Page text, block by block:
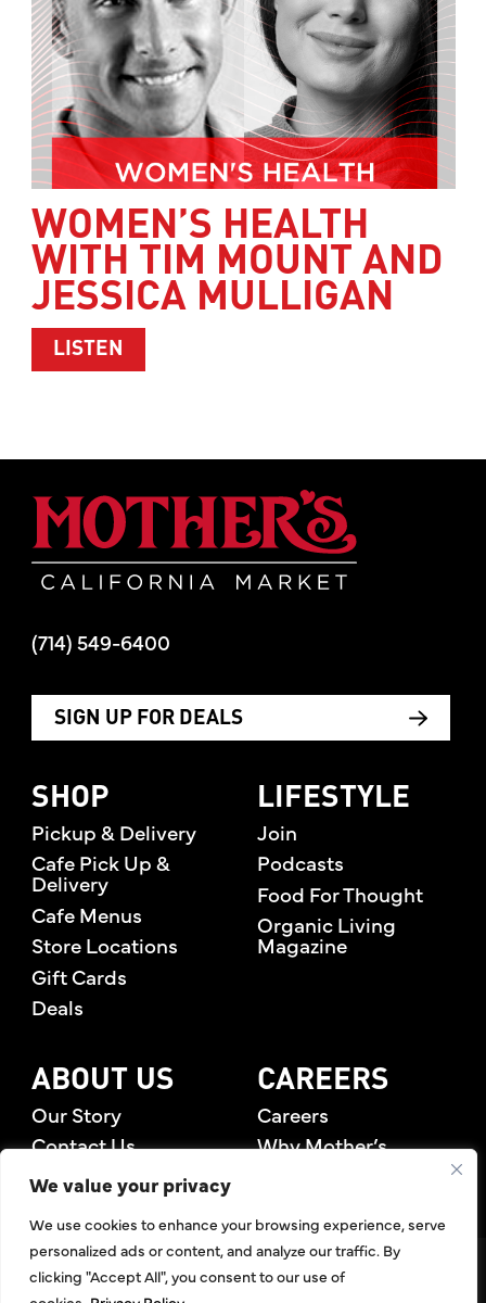
We value your privacy
We use cookies to enhance your browsing experience, serve
personalized ads or content, and analyze our traffic. By
clicking "Accept All", you consent to our use of
WOMEN’S HEALTH
WITH TIM MOUNT AND
JESSICA MULLIGAN
LISTEN
(714) 549-6400
SIGN UP FOR DEALS
SHOP
Pickup & Delivery
Cafe Pick Up &
Delivery
Cafe Menus
Store Locations
Gift Cards
Deals
LIFESTYLE
Join
Podcasts
Food For Thought
Organic Living
Magazine
ABOUT US
Our Story
Contact Us
Rewards Members
CAREERS
Careers
Why Mother’s
©2026 Mother's Market & Kitchen. All Rights Reserved.